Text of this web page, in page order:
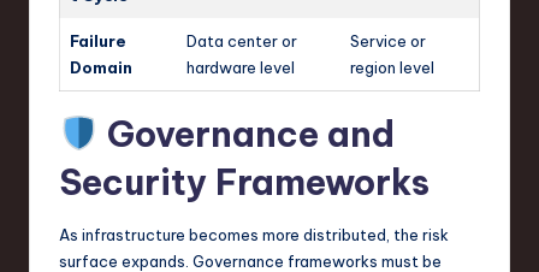
Failure
Domain
Data center or
hardware level
Service or
region level
Governance and
Security Frameworks
As infrastructure becomes more distributed, the risk
surface expands. Governance frameworks must be